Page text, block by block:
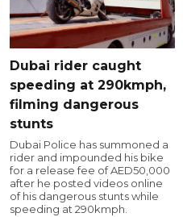
Dubai rider caught
speeding at 290kmph,
filming dangerous
stunts
Dubai Police has summoned a
rider and impounded his bike
for a release fee of AED50,000
after he posted videos online
of his dangerous stunts while
speeding at 290kmph.